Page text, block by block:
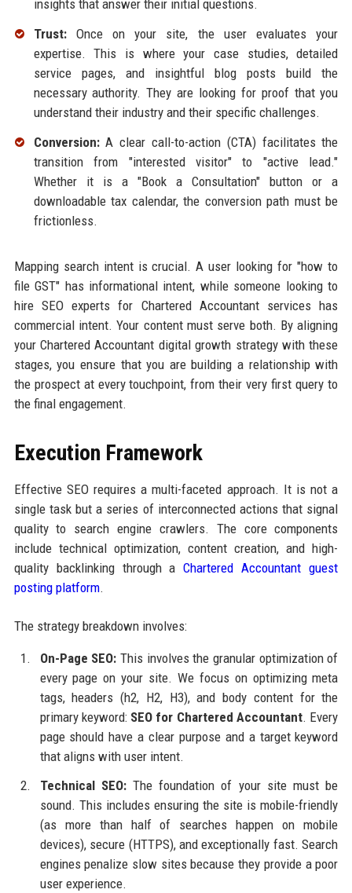
insights that answer their initial questions.
Trust:Once on your site, the user evaluates your
expertise. This is where your case studies, detailed
service pages, and insightful blog posts build the
necessary authority. They are looking for proof that you
understand their industry and their specific challenges.
Conversion:A clear call-to-action (CTA) facilitates the
transition from "interested visitor" to "active lead."
Whether it is a "Book a Consultation" button or a
downloadable tax calendar, the conversion path must be
frictionless.
Mapping search intent is crucial. A user looking for "how to
file GST" has informational intent, while someone looking to
hire SEO experts for Chartered Accountant services has
commercial intent. Your content must serve both. By aligning
your Chartered Accountant digital growth strategy with these
stages, you ensure that you are building a relationship with
the prospect at every touchpoint, from their very first query to
the final engagement.
Execution Framework
Effective SEO requires a multi-faceted approach. It is not a
single task but a series of interconnected actions that signal
quality to search engine crawlers. The core components
include technical optimization, content creation, and high-
quality backlinking through aChartered Accountant guest
posting platform.
The strategy breakdown involves:
On-Page SEO: This involves the granular optimization of
every page on your site. We focus on optimizing meta
tags, headers (h2, H2, H3), and body content for the
primary keyword: SEO for Chartered Accountant. Every
page should have a clear purpose and a target keyword
that aligns with user intent.
Technical SEO:The foundation of your site must be
sound. This includes ensuring the site is mobile-friendly
(as more than half of searches happen on mobile
devices), secure (HTTPS), and exceptionally fast. Search
engines penalize slow sites because they provide a poor
user experience.